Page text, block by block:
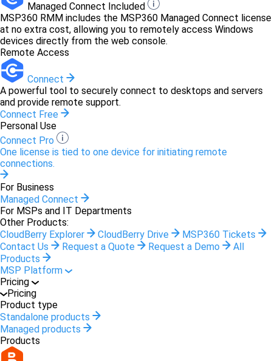
Managed Connect Included
MSP360 RMM includes the MSP360 Managed Connect license
at no extra cost, allowing you to remotely access Windows
devices directly from the web console.
Remote Access
Connect
A powerful tool to securely connect to desktops and servers
and provide remote support.
Connect Free
Personal Use
Connect Pro
One license is tied to one device for initiating remote
connections.
For Business
Managed Connect
For MSPs and IT Departments
Other Products:
CloudBerry Explorer
CloudBerry Drive
MSP360 Tickets
Contact Us
Request a Quote Request a Demo
All
Products
MSP Platform
Pricing
Pricing
Product type
Standalone products
Managed products
Products